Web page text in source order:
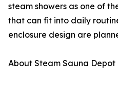
steam showers as one of
that can fit into daily
enclosure design are
About Steam Sauna Depot